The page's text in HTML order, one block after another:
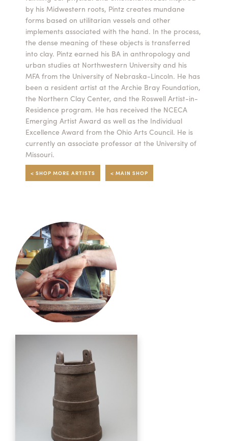
ABOUT VISIT
APPLY SUPPORT
CONTACT CALENDAR
LOGIN
Summer Camps
VIEW AND REGISTER FOR SUMMER CAMPS
REGISTRATION INFO & POLICIES
TUITION ASSISTANCE
by his Midwestern roots, Pintz creates mundane
forms based on utilitarian vessels and other
implements associated with the hand. In the process,
the dense meaning of these objects is transferred
into clay. Pintz earned his BA in anthropology and
urban studies at Northwestern University and his
MFA from the University of Nebraska-Lincoln. He has
been a resident artist at the Archie Bray Foundation,
the Northern Clay Center, and the Roswell Artist-in-
Residence program. He has received the NCECA
Emerging Artist Award as well as the Individual
Excellence Award from the Ohio Arts Council. He is
currently an associate professor at the University of
Missouri.
< SHOP MORE ARTISTS < MAIN SHOP